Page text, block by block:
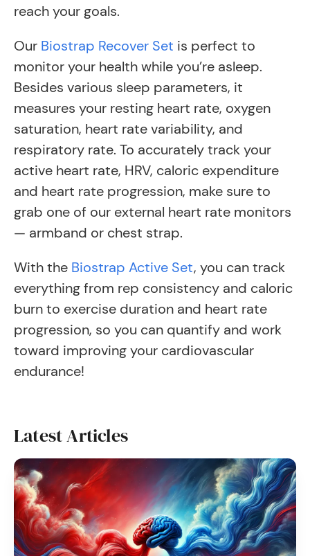
reach your goals.
Our Biostrap Recover Set is perfect to
monitor your health while you’re asleep.
Besides various sleep parameters, it
measures your resting heart rate, oxygen
saturation, heart rate variability, and
respiratory rate. To accurately track your
active heart rate, HRV, caloric expenditure
and heart rate progression, make sure to
grab one of our external heart rate monitors
— armband or chest strap.
With the Biostrap Active Set, you can track
everything from rep consistency and caloric
burn to exercise duration and heart rate
progression, so you can quantify and work
toward improving your cardiovascular
endurance!
Latest Articles